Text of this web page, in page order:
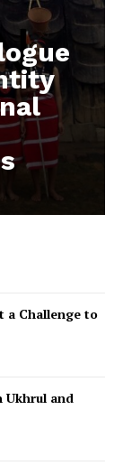
a Challenge to
Ukhrul and